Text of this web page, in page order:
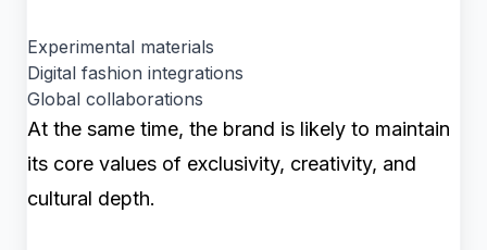
Experimental materials
Digital fashion integrations
Global collaborations
At the same time, the brand is likely to maintain
its core values of exclusivity, creativity, and
cultural depth.